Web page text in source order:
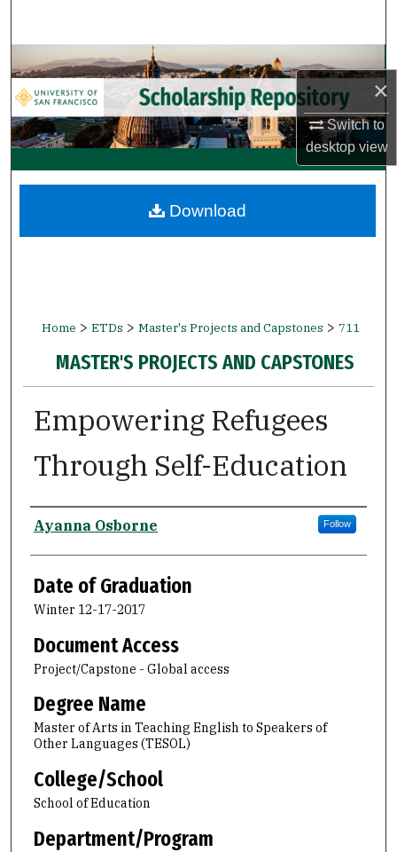
×
Switch to
desktopview
Browse Collections
My Account
About
Digital Commons Network™
Home > ETDs > Master's Projects and Capstones > 711
MASTER'S PROJECTS AND CAPSTONES
Empowering Refugees
Through Self-Education
Author
Ayanna Osborne Follow
Date of Graduation
Winter 12-17-2017
Document Access
Project/Capstone - Global access
Degree Name
Master of Arts in Teaching English to Speakers of
Other Languages (TESOL)
College/School
School of Education
Department/Program
Download